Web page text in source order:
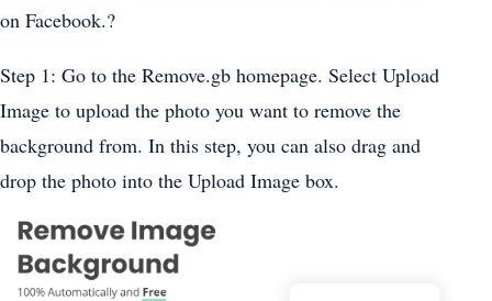
on Facebook.?
Step 1: Go to the Remove.gb homepage. Select Upload
Image to upload the photo you want to remove the
background from. In this step, you can also drag and
drop the photo into the Upload Image box.